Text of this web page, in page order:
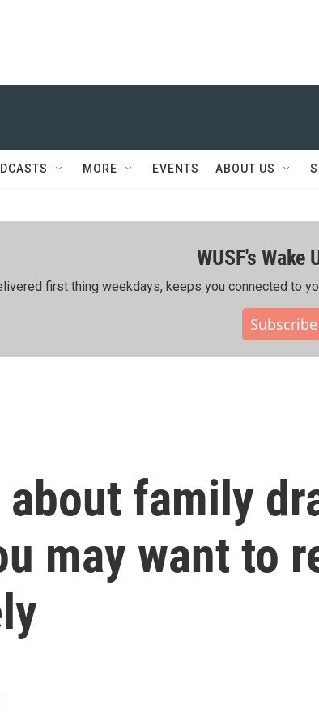
MORE EVENTS ABOUT US
WUSF's Wake
first thing weekdays, keeps you connected to
Subscribe
family
may want to